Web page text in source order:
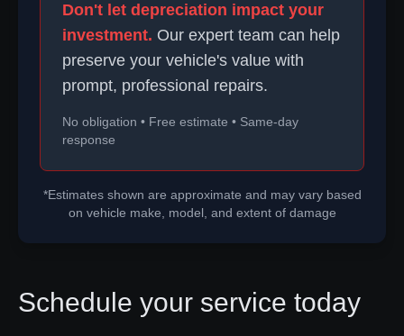
Don't let depreciation impact your
investment. Our expert team can help
preserve your vehicle's value with
prompt, professional repairs.
No obligation • Free estimate • Same-day
response
*Estimates shown are approximate and may vary based
on vehicle make, model, and extent of damage
Schedule your service today